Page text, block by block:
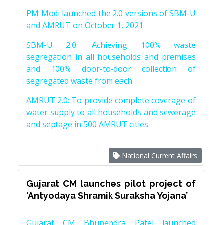
PM Modi launched the 2.0 versions of SBM-U
and AMRUT on October 1, 2021.
SBM-U 2.0: Achieving 100% waste
segregation in all households and premises
and 100% door-to-door collection of
segregated waste from each.
AMRUT 2.0: To provide complete coverage of
water supply to all households and sewerage
and septage in 500 AMRUT cities.
National Current Affairs
Gujarat CM launches pilot project of
‘Antyodaya Shramik Suraksha Yojana’
Gujarat CM Bhupendra Patel launched